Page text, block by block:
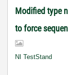
Modified type
to force
NI TestStand